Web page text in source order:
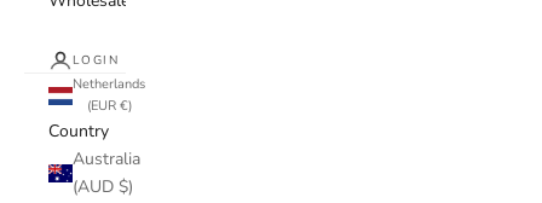
LOGIN
Netherlands
(EUR €)
Country
Australia
(AUD $)